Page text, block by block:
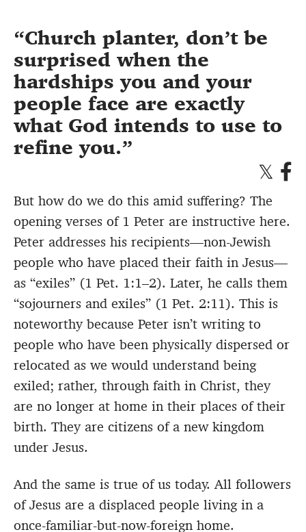
Church planter, don’t be
surprised when the
hardships you and your
people face are exactly
what God intends to use to
refine you.
But how do we do this amid suffering? The
opening verses of 1 Peter are instructive here.
Peter addresses his recipients—non-Jewish
people who have placed their faith in Jesus—
as “exiles” (1 Pet. 1:1–2). Later, he calls them
“sojourners and exiles” (1 Pet. 2:11). This is
noteworthy because Peter isn’t writing to
people who have been physically dispersed or
relocated as we would understand being
exiled; rather, through faith in Christ, they
are no longer at home in their places of their
birth. They are citizens of a new kingdom
under Jesus.
And the same is true of us today. All followers
of Jesus are a displaced people living in a
once-familiar-but-now-foreign home.